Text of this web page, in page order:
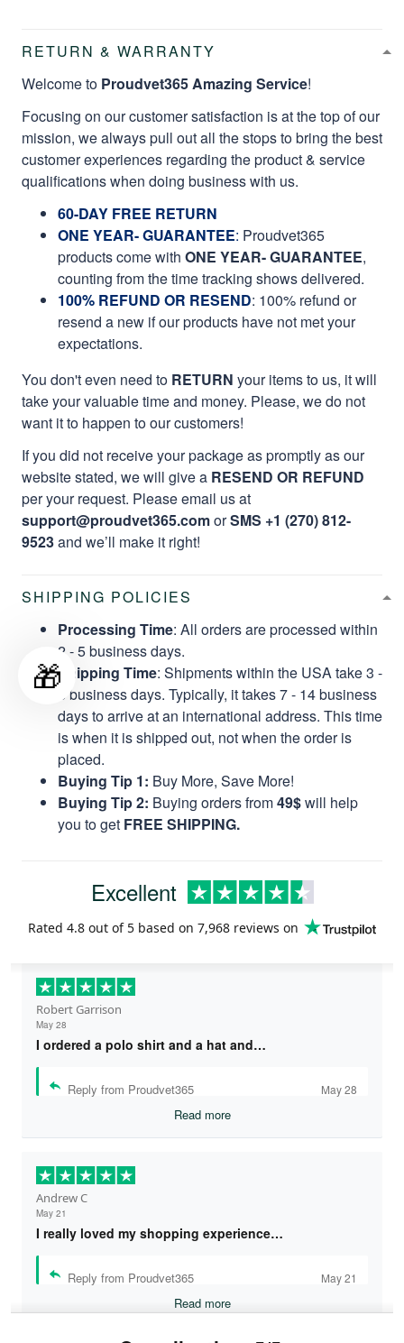
RETURN & WARRANTY
Welcome to Proudvet365 Amazing Service!
Focusing on our customer satisfaction is at the top of our
mission, we always pull out all the stops to bring the best
customer experiences regarding the product & service
qualifications when doing business with us.
60-DAY FREE RETURN
ONE YEAR- GUARANTEE: Proudvet365
products come with ONE YEAR- GUARANTEE,
counting from the time tracking shows delivered.
100% REFUND OR RESEND: 100% refund or
resend a new if our products have not met your
expectations.
You don't even need to RETURN your items to us, it will
take your valuable time and money. Please, we do not
want it to happen to our customers!
If you did not receive your package as promptly as our
website stated, we will give a RESEND OR REFUND
per your request. Please email us at
support@proudvet365.comorSMS +1 (270) 812-
9523and we’ll make it right!
SHIPPING POLICIES
Processing Time: All orders are processed within
2 - 5 business days.
Shipping Time: Shipments within the USA take 3 -
8 business days. Typically, it takes 7 - 14 business
days to arrive at an international address. This time
is when it is shipped out, not when the order is
placed.
Buying Tip 1: Buy More, Save More!
Buying Tip 2: Buying orders from49$will help
you to get FREE SHIPPING.
Excellent
Rated 4.8 out of 5 based on 7,968 reviews on
Robert Garrison
May 28
I ordered a polo shirt and a hat and…
Reply from Proudvet365 May 28
Read more
Andrew C
May 21
I really loved my shopping experience…
Reply from Proudvet365 May 21
Read more
🎁